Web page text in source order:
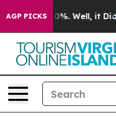
AGP PICKS40%. Well, it Didn’t